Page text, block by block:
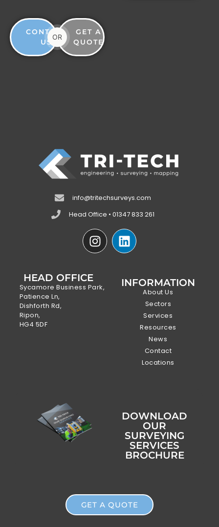
CONTACT
US
OR
GET A
QUOTE
info@tritechsurveys.com
Head Office • 01347 833 261
HEAD OFFICE
Sycamore Business Park,
Patience Ln,
Dishforth Rd,
Ripon,
HG4 5DF
INFORMATION
About Us
Sectors
Services
Resources
News
Contact
Locations
DOWNLOAD
OUR
SURVEYING
SERVICES
BROCHURE
GET A QUOTE